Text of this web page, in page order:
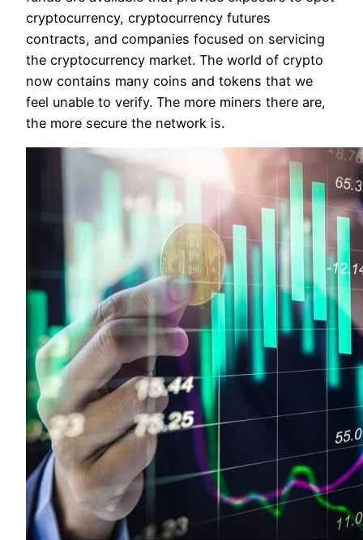
cryptocurrency, cryptocurrency futures
contracts, and companies focused on servicing
the cryptocurrency market. The world of crypto
now contains many coins and tokens that we
feel unable to verify. The more miners there are,
the more secure the network is.